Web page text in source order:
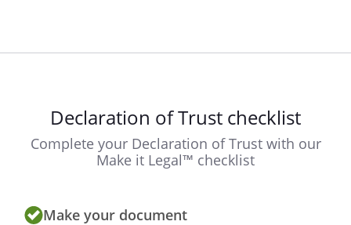
Declaration of Trust checklist
Complete your Declaration of Trust with our
Make it Legal™ checklist
Make your document